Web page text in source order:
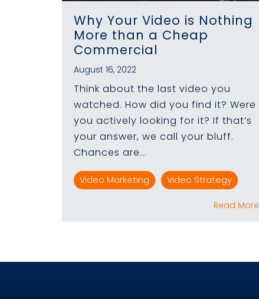
Why Your Video is Nothing
More than a Cheap
Commercial
August 16, 2022
Think about the last video you
watched. How did you find it? Were
you actively looking for it? If that’s
your answer, we call your bluff.
Chances are...
Video Marketing Video Strategy
Read More